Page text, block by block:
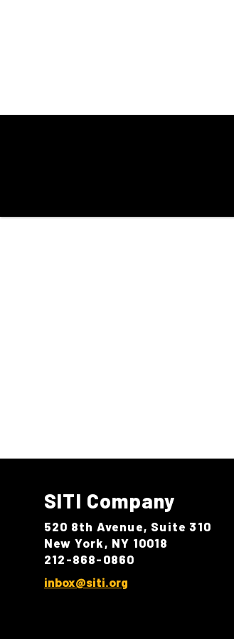
SITI Company
520 8th Avenue, Suite 310
New York, NY 10018
212-868-0860
inbox@siti.org